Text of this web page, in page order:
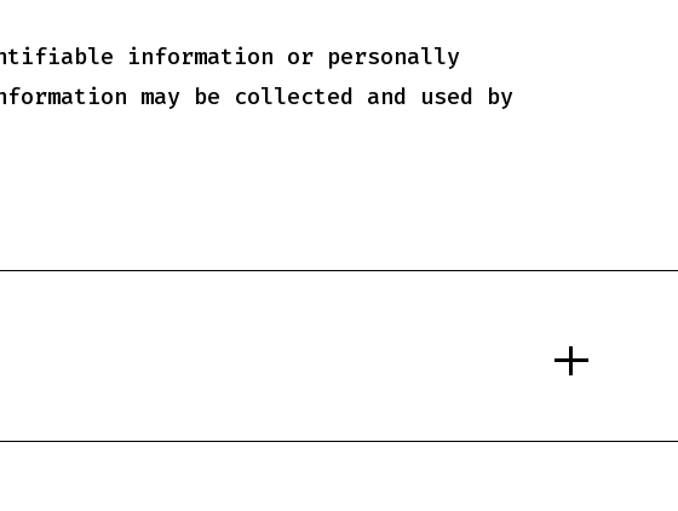
information or personally
may be collected and used by